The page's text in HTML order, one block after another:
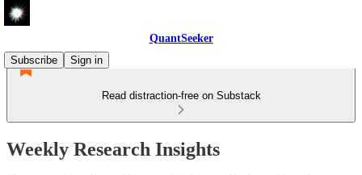
QuantSeeker
Subscribe
Sign in
Read distraction-free on Substack
Weekly Research Insights